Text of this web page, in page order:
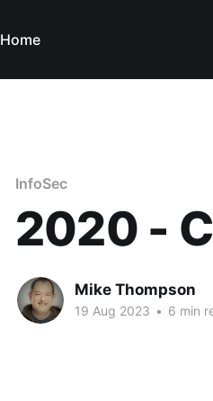
Home
InfoSec
2020 -
Mike Thompson
19 Aug 2023 • 6 min